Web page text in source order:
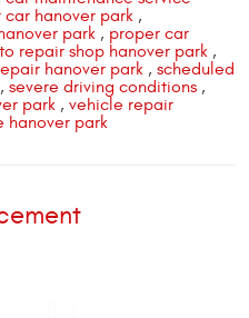
hanover park ,
park , proper car
repair shop hanover park ,
hanover park , scheduled
, severe driving conditions ,
park , vehicle repair
hanover park